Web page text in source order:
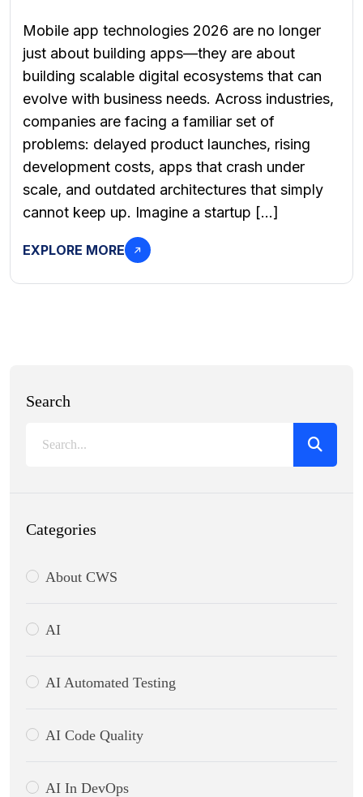
Mobile app technologies 2026 are no longer
just about building apps—they are about
building scalable digital ecosystems that can
evolve with business needs. Across industries,
companies are facing a familiar set of
problems: delayed product launches, rising
development costs, apps that crash under
scale, and outdated architectures that simply
cannot keep up. Imagine a startup […]
EXPLORE MORE
Search
Categories
About CWS
AI
AI Automated Testing
AI Code Quality
AI In DevOps